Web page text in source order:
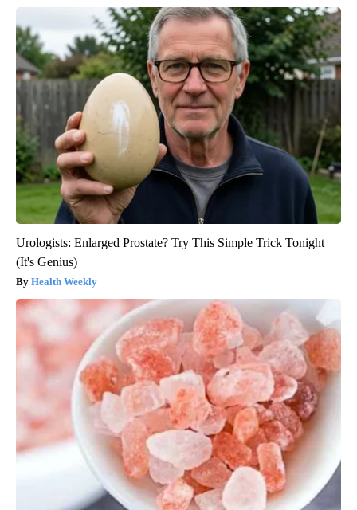
Urologists: Enlarged Prostate? Try This Simple Trick Tonight
(It's Genius)
Health Weekly